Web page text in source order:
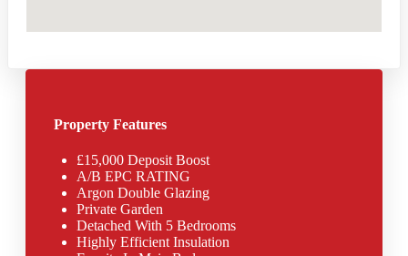
Property Features
£15,000 Deposit Boost
A/B EPC RATING
Argon Double Glazing
Private Garden
Detached With 5 Bedrooms
Highly Efficient Insulation